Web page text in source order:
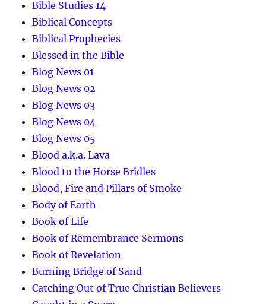
Bible Studies 14
Biblical Concepts
Biblical Prophecies
Blessed in the Bible
Blog News 01
Blog News 02
Blog News 03
Blog News 04
Blog News 05
Blood a.k.a. Lava
Blood to the Horse Bridles
Blood, Fire and Pillars of Smoke
Body of Earth
Book of Life
Book of Remembrance Sermons
Book of Revelation
Burning Bridge of Sand
Catching Out of True Christian Believers